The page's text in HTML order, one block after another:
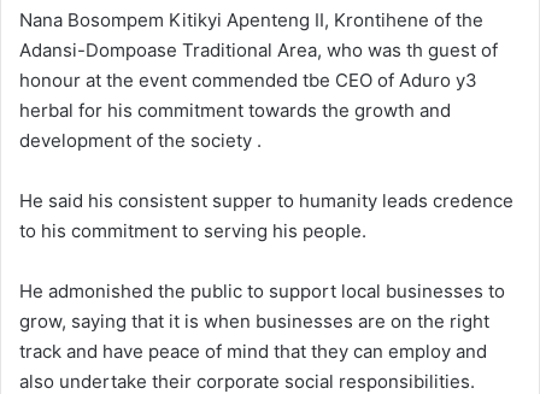
Nana Bosompem Kitikyi Apenteng II, Krontihene of the
Adansi-Dompoase Traditional Area, who was th guest of
honour at the event commended tbe CEO of Aduro y3
herbal for his commitment towards the growth and
development of the society .
He said his consistent supper to humanity leads credence
to his commitment to serving his people.
He admonished the public to support local businesses to
grow, saying that it is when businesses are on the right
track and have peace of mind that they can employ and
also undertake their corporate social responsibilities.